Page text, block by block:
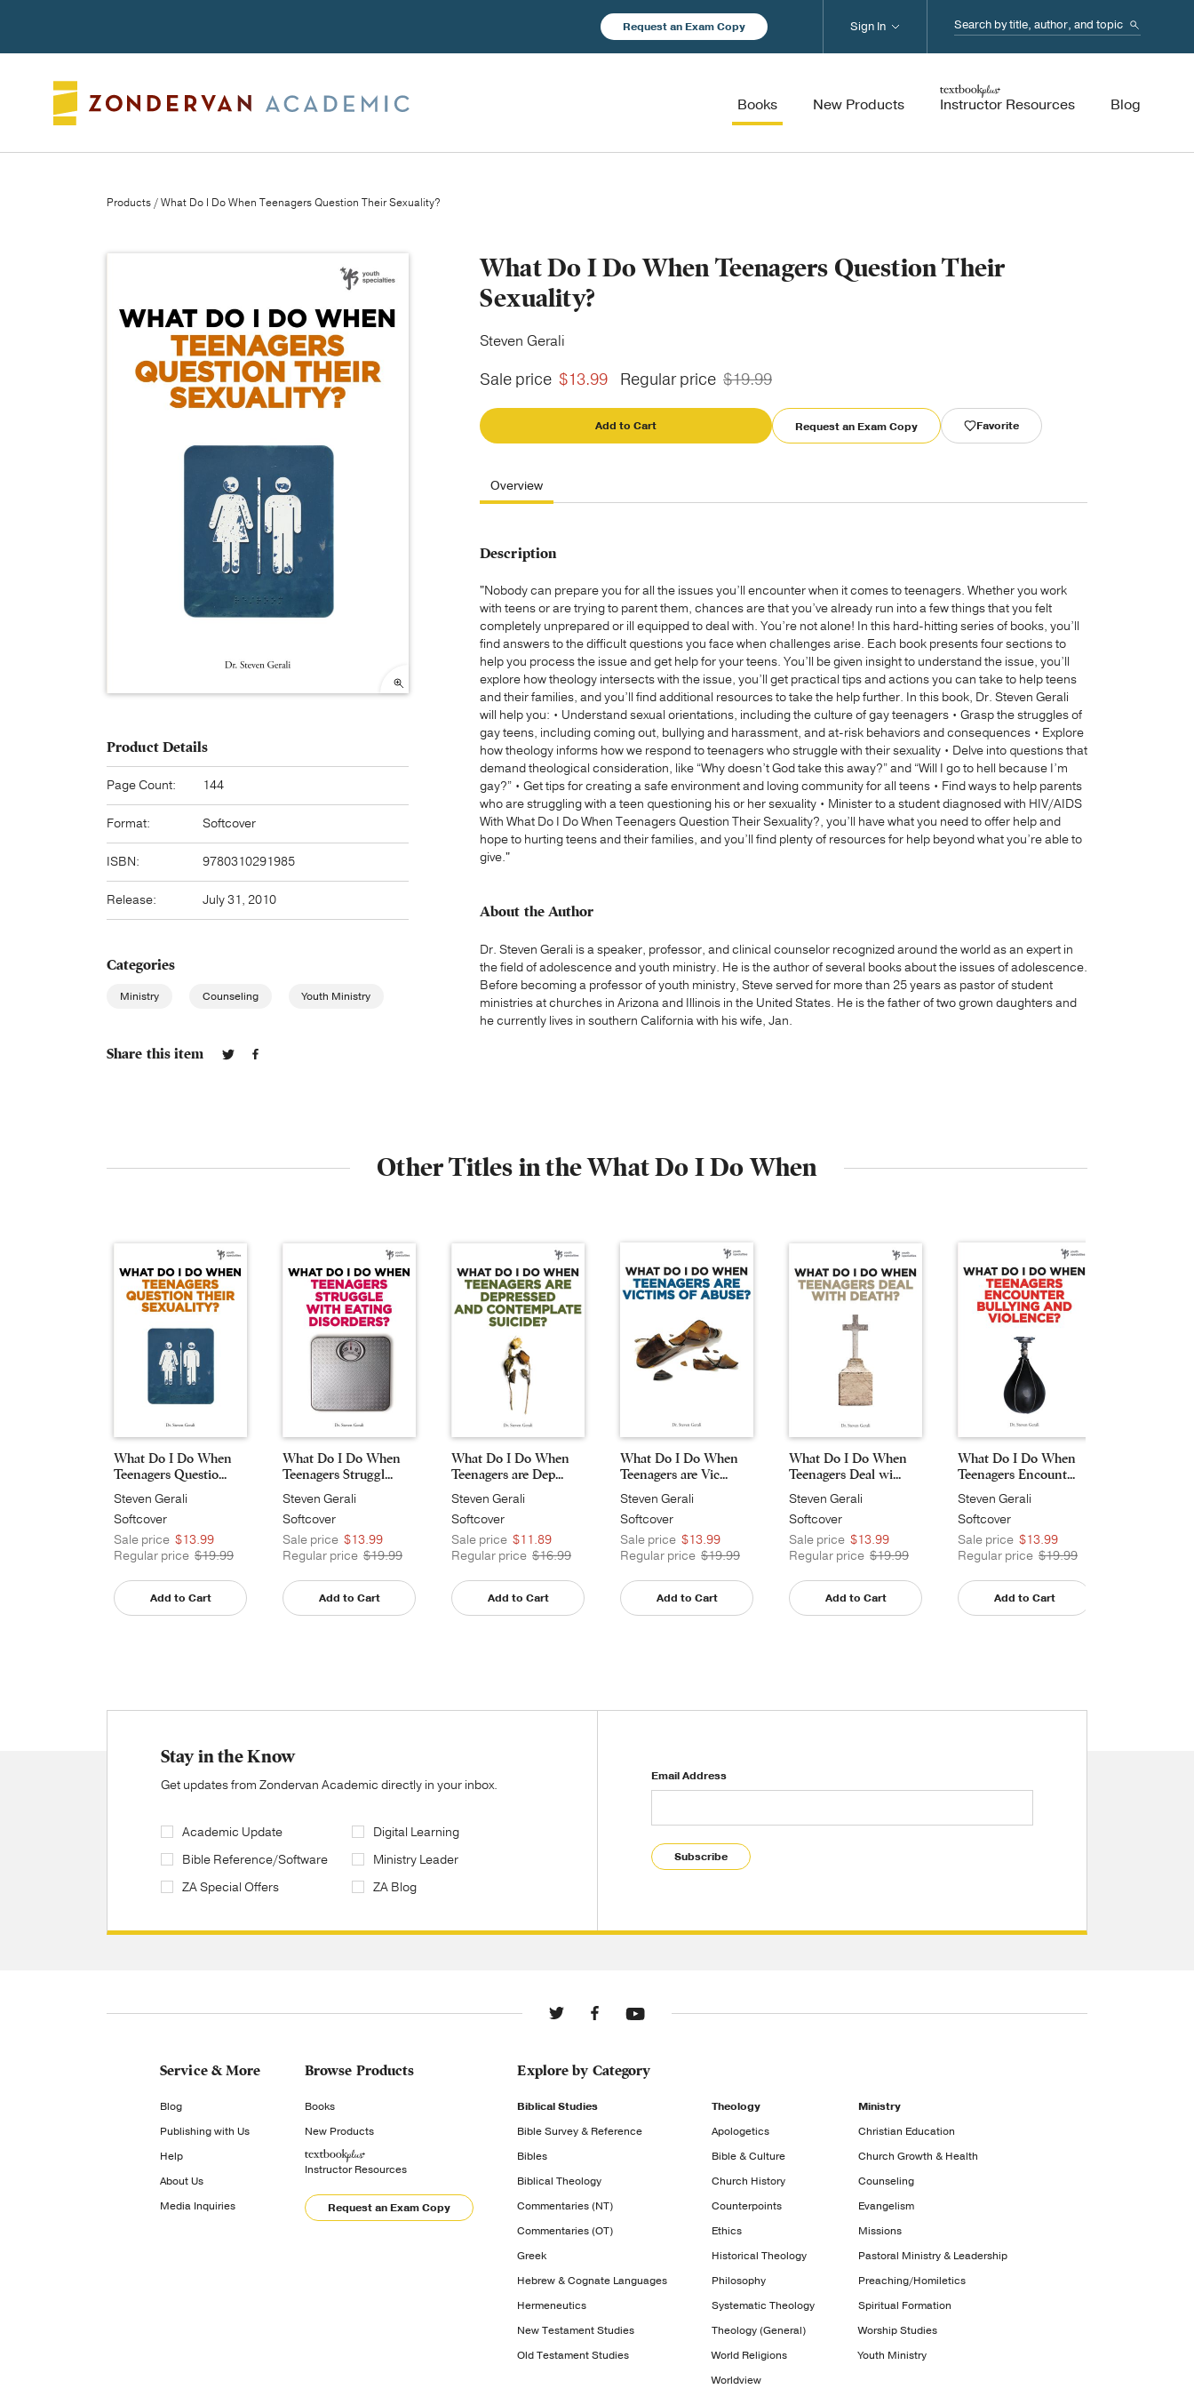
Request an Exam Copy Search...
Books New Products Instructor Resources Blog
Sign In
Products / What Do I Do When Teenagers Question Their Sexuality?
What Do I Do When Teenagers Question Their
Sexuality?
Steven Gerali
Sale price $13.99 Regular price $19.99
Add to Cart Request an Exam Copy Favorite
Overview
Description
"Nobody can prepare you for all the issues you’ll encounter when it comes to teenagers. Whether you work
with teens or are trying to parent them, chances are that you’ve already run into a few things that you felt
completely unprepared or ill equipped to deal with. You’re not alone! In this hard-hitting series of books, you’ll
find answers to the difficult questions you face when challenges arise. Each book presents four sections to
help you process the issue and get help for your teens. You’ll be given insight to understand the issue, you’ll
explore how theology intersects with the issue, you’ll get practical tips and actions you can take to help teens
and their families, and you’ll find additional resources to take the help further. In this book, Dr. Steven Gerali
will help you: • Understand sexual orientations, including the culture of gay teenagers • Grasp the struggles of
gay teens, including coming out, bullying and harassment, and at-risk behaviors and consequences • Explore
how theology informs how we respond to teenagers who struggle with their sexuality • Delve into questions that
demand theological consideration, like “Why doesn’t God take this away?” and “Will I go to hell because I’m
gay?” • Get tips for creating a safe environment and loving community for all teens • Find ways to help parents
who are struggling with a teen questioning his or her sexuality • Minister to a student diagnosed with HIV/AIDS
With What Do I Do When Teenagers Question Their Sexuality?, you’ll have what you need to offer help and
hope to hurting teens and their families, and you’ll find plenty of resources for help beyond what you’re able to
give."
About the Author
Dr. Steven Gerali is a speaker, professor, and clinical counselor recognized around the world as an expert in
the field of adolescence and youth ministry. He is the author of several books about the issues of adolescence.
Before becoming a professor of youth ministry, Steve served for more than 25 years as pastor of student
ministries at churches in Arizona and Illinois in the United States. He is the father of two grown daughters and
he currently lives in southern California with his wife, Jan.
Product Details
Page Count: 144
Format: Softcover
ISBN: 9780310291985
Release: July 31, 2010
Categories
Ministry Counseling Youth Ministry
Share this item
Other Titles in the What Do I Do When
What Do I Do When
Teenagers Questio...
Steven Gerali
Softcover
Sale price $13.99
Regular price $19.99
Add to Cart
What Do I Do When
Teenagers Struggl...
Steven Gerali
Softcover
Sale price $13.99
Regular price $19.99
Add to Cart
What Do I Do When
Teenagers are Dep...
Steven Gerali
Softcover
Sale price $11.89
Regular price $16.99
Add to Cart
What Do I Do When
Teenagers are Vic...
Steven Gerali
Softcover
Sale price $13.99
Regular price $19.99
Add to Cart
What Do I Do When
Teenagers Deal wi...
Steven Gerali
Softcover
Sale price $13.99
Regular price $19.99
Add to Cart
What Do I Do When
Teenagers Encount...
Steven Gerali
Softcover
Sale price $13.99
Regular price $19.99
Add to Cart
Stay in the Know
Get updates from Zondervan Academic directly in your inbox.
Academic Update
Bible Reference/Software
ZA Special Offers
Digital Learning
Ministry Leader
ZA Blog
Email Address
Subscribe
Service & More
Blog
Publishing with Us
Help
About Us
Media Inquiries
Browse Products
Books
New Products
Instructor Resources
Request an Exam Copy
Explore by Category
Biblical Studies
Bible Survey & Reference
Bibles
Biblical Theology
Commentaries (NT)
Commentaries (OT)
Greek
Hebrew & Cognate Languages
Hermeneutics
New Testament Studies
Old Testament Studies
Theology
Apologetics
Bible & Culture
Church History
Counterpoints
Ethics
Historical Theology
Philosophy
Systematic Theology
Theology (General)
World Religions
Worldview
Ministry
Christian Education
Church Growth & Health
Counseling
Evangelism
Missions
Pastoral Ministry & Leadership
Preaching/Homiletics
Spiritual Formation
Worship Studies
Youth Ministry